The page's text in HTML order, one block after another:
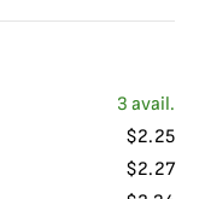
3 avail.
$2.25
$2.27